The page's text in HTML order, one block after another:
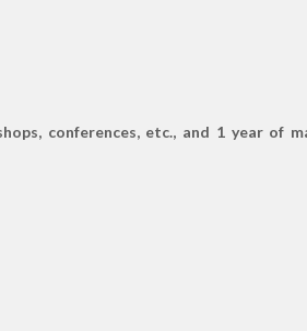
conferences, etc., and 1 year of